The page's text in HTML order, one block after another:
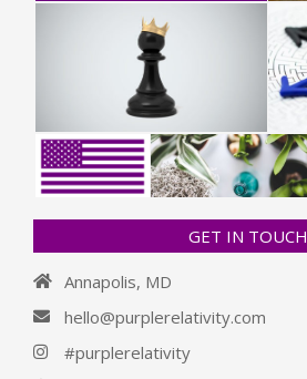
GET IN TOUCH
Annapolis, MD
hello@purplerelativity.com
#purplerelativity